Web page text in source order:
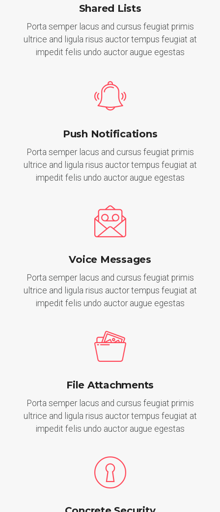
Shared Lists
Porta semper lacus and cursus feugiat primis
ultrice and ligula risus auctor tempus feugiat at
impedit felis undo auctor augue egestas
Push Notifications
Porta semper lacus and cursus feugiat primis
ultrice and ligula risus auctor tempus feugiat at
impedit felis undo auctor augue egestas
Voice Messages
Porta semper lacus and cursus feugiat primis
ultrice and ligula risus auctor tempus feugiat at
impedit felis undo auctor augue egestas
File Attachments
Porta semper lacus and cursus feugiat primis
ultrice and ligula risus auctor tempus feugiat at
impedit felis undo auctor augue egestas